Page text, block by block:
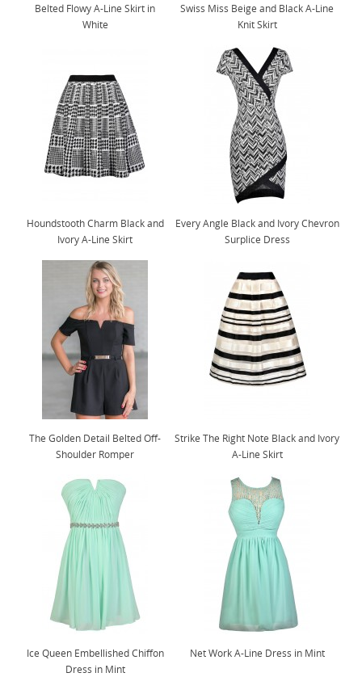
Belted Flowy A-Line Skirt in
White
Swiss Miss Beige and Black A-Line
Knit Skirt
Houndstooth Charm Black and
Ivory A-Line Skirt
Every Angle Black and Ivory Chevron
Surplice Dress
The Golden Detail Belted Off-
Shoulder Romper
Strike The Right Note Black and Ivory
A-Line Skirt
Ice Queen Embellished Chiffon
Dress in Mint
Net Work A-Line Dress in Mint